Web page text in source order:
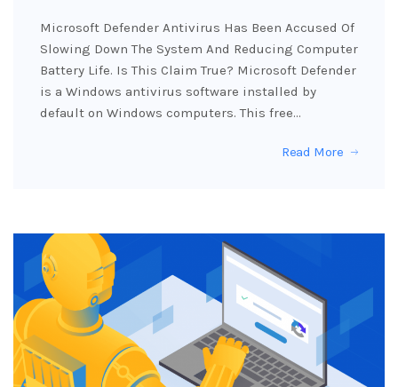
Microsoft Defender Antivirus Has Been Accused Of
Slowing Down The System And Reducing Computer
Battery Life. Is This Claim True? Microsoft Defender
is a Windows antivirus software installed by
default on Windows computers. This free…
Read More